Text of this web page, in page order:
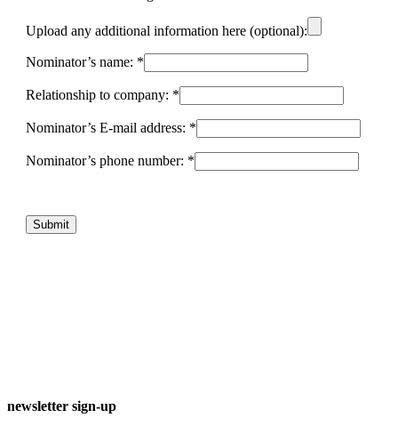
Upload any additional information here (optional):
Nominator’s name: *
Relationship to company: *
Nominator’s E-mail address: *
Nominator’s phone number: *
newsletter sign-up